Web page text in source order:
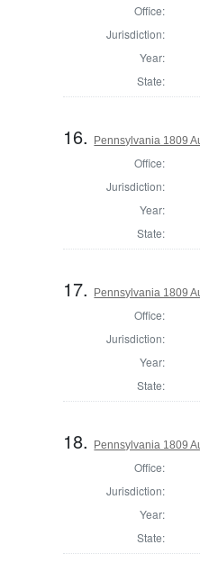
Office:
Jurisdiction:
Year:
State:
16. Pennsylvania 1809
Office:
Jurisdiction:
Year:
State:
17. Pennsylvania 1809
Office:
Jurisdiction:
Year:
State:
18. Pennsylvania 1809
Office:
Jurisdiction:
Year:
State: